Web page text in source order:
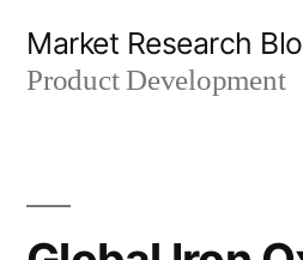
Market Research
Product Development